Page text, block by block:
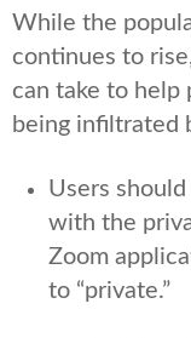
While the
continues to
can take to
being infiltrated
Users
with the
Zoom
to “private.”